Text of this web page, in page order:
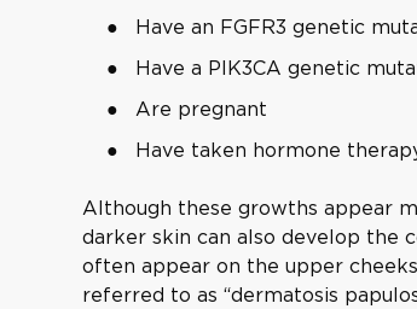
Have an FGFR3 genetic
Have a PIK3CA genetic
Are pregnant
Have taken hormone
Although these growths appear
darker skin can also develop the
often appear on the upper
referred to as “dermatosis